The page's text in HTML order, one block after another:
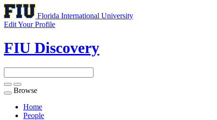
Florida International University
Edit Your Profile
FIU Discovery
Toggle
navigation
Browse
Home
People